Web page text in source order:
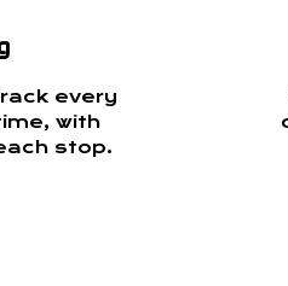
every
with
stop.